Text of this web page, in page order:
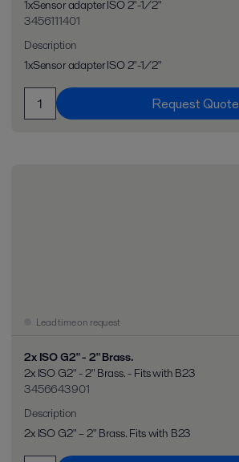
1xSensor adapter ISO 2"-1/2"
3456111401
Description
1xSensor adapter ISO 2"-1/2"
Request Quote
Lead time on request
2x ISO G2" - 2" Brass.
2x ISO G2" - 2" Brass. - Fits with B23
3456643901
Description
2x ISO G2" – 2" Brass. Fits with B23